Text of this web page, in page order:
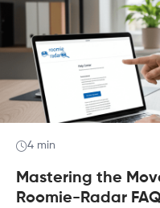
4 min
Mastering the
Roomie-Radar